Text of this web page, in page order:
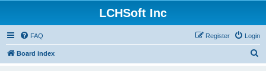
LCHSoft Inc
FAQ Login
Register
Board index